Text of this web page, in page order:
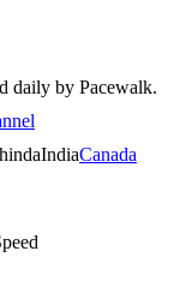
daily by Pacewalk.
IndiaCanada